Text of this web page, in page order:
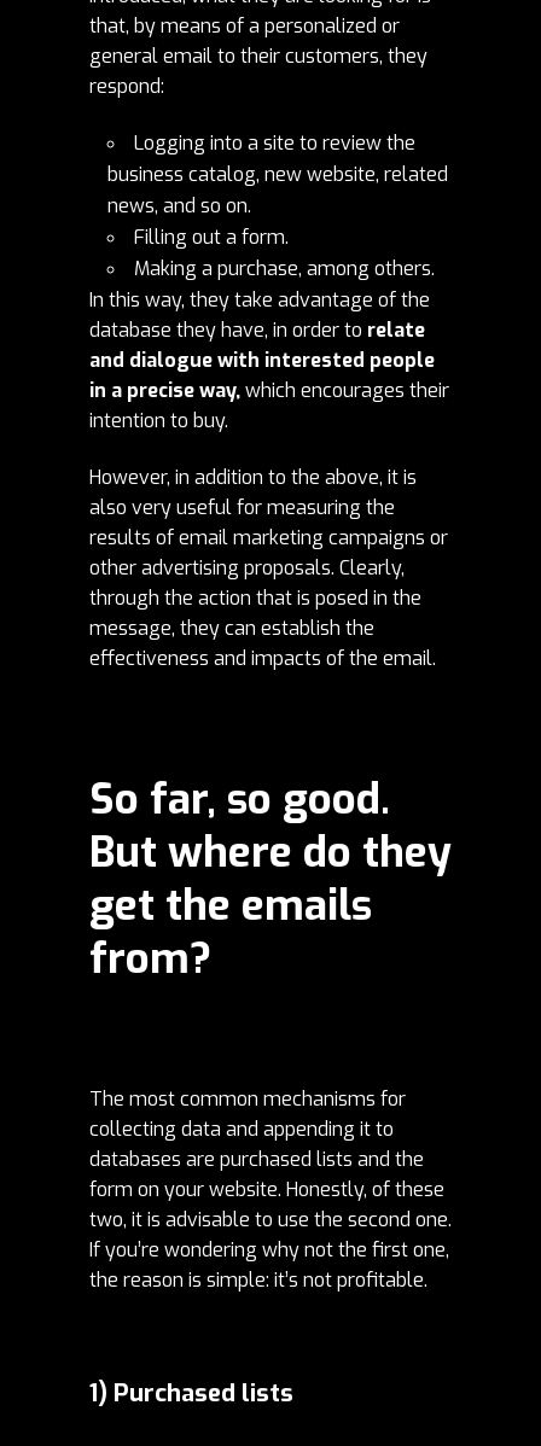
that, by means of a personalized or
general email to their customers, they
respond:
Logging into a site to review the
business catalog, new website, related
news, and so on.
Filling out a form.
Making a purchase, among others.
In this way, they take advantage of the
database they have, in order to relate
and dialogue with interested people
in a precise way,which encourages their
intention to buy.
However, in addition to the above, it is
also very useful for measuring the
results of email marketing campaigns or
other advertising proposals. Clearly,
through the action that is posed in the
message, they can establish the
effectiveness and impacts of the email.
So far, so good.
But where do they
get the emails
from?
The most common mechanisms for
collecting data and appending it to
databases are purchased lists and the
form on your website. Honestly, of these
two, it is advisable to use the second one.
If you’re wondering why not the first one,
the reason is simple: it’s not profitable.
1) Purchased lists